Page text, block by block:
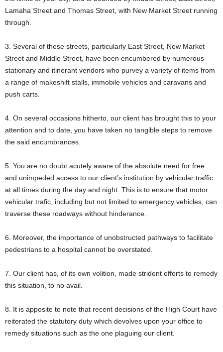
Lamaha Street and Thomas Street, with New Market Street running
through.
3. Several of these streets, particularly East Street, New Market
Street and Middle Street, have been encumbered by numerous
stationary and itinerant vendors who purvey a variety of items from
a range of makeshift stalls, immobile vehicles and caravans and
push carts.
4. On several occasions hitherto, our client has brought this to your
attention and to date, you have taken no tangible steps to remove
the said encumbrances.
5. You are no doubt acutely aware of the absolute need for free
and unimpeded access to our client’s institution by vehicular traffic
at all times during the day and night. This is to ensure that motor
vehicular trafic, including but not limited to emergency vehicles, can
traverse these roadways without hinderance.
6. Moreover, the importance of unobstructed pathways to facilitate
pedestrians to a hospital cannot be overstated.
7. Our client has, of its own volition, made strident efforts to remedy
this situation, to no avail.
8. It is apposite to note that recent decisions of the High Court have
reiterated the statutory duty which devolves upon your office to
remedy situations such as the one plaguing our client.